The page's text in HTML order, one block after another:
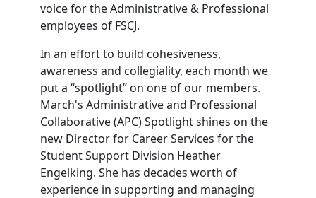
voice for the Administrative & Professional
employees of FSCJ.
In an effort to build cohesiveness,
awareness and collegiality, each month we
put a “spotlight” on one of our members.
March's Administrative and Professional
Collaborative (APC) Spotlight shines on the
new Director for Career Services for the
Student Support Division Heather
Engelking. She has decades worth of
experience in supporting and managing